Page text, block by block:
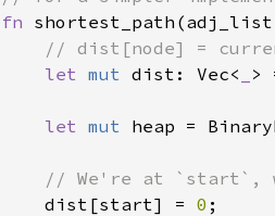
fn
// dist[node] =
let mut dist: Vec< >
let mut heap =
// We're at `start`,
dist[start] = 0 ;